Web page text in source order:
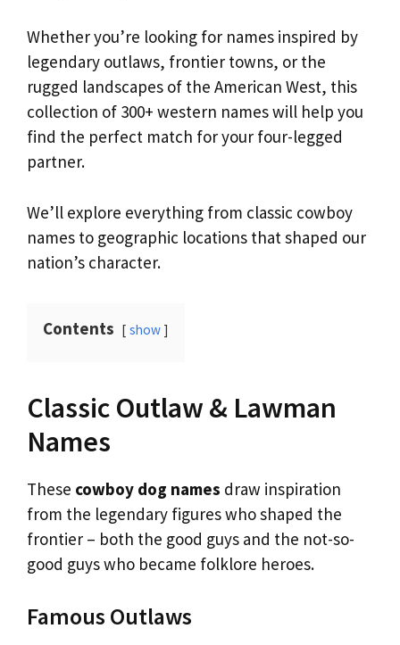
Whether you’re looking for names inspired by
legendary outlaws, frontier towns, or the
rugged landscapes of the American West, this
collection of 300+ western names will help you
find the perfect match for your four-legged
partner.
We’ll explore everything from classic cowboy
names to geographic locations that shaped our
nation’s character.
Contents show
Classic Outlaw & Lawman
Names
These cowboy dog names draw inspiration
from the legendary figures who shaped the
frontier – both the good guys and the not-so-
good guys who became folklore heroes.
Famous Outlaws